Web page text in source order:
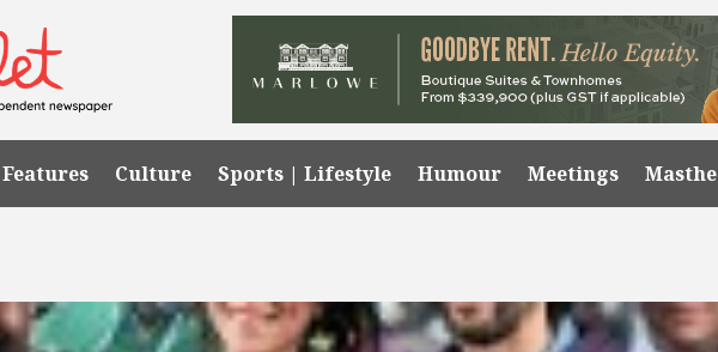
Features Culture Sports | Lifestyle Humour Meetings